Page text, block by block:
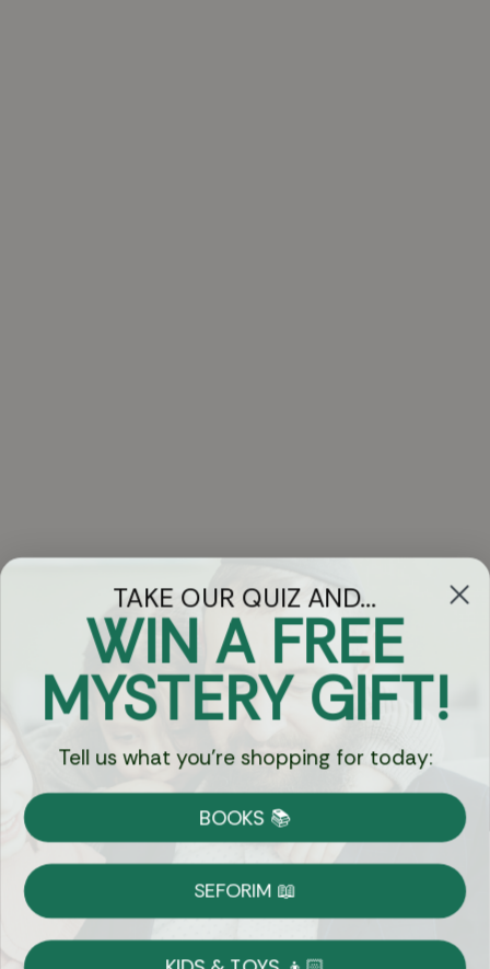
Got Questions?
Chat
Currency:
Shipping
on Most Orders
TAKE OUR QUIZ AND...
WIN A FREE
MYSTERY GIFT!
Tell us what you're shopping for today:
BOOKS 📚
SEFORIM 📖